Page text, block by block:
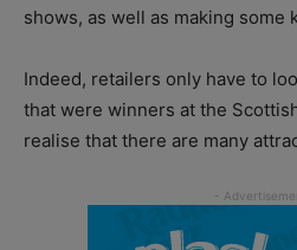
shows, as well as making some
Indeed, retailers only have to
that were winners at the
realise that there are many